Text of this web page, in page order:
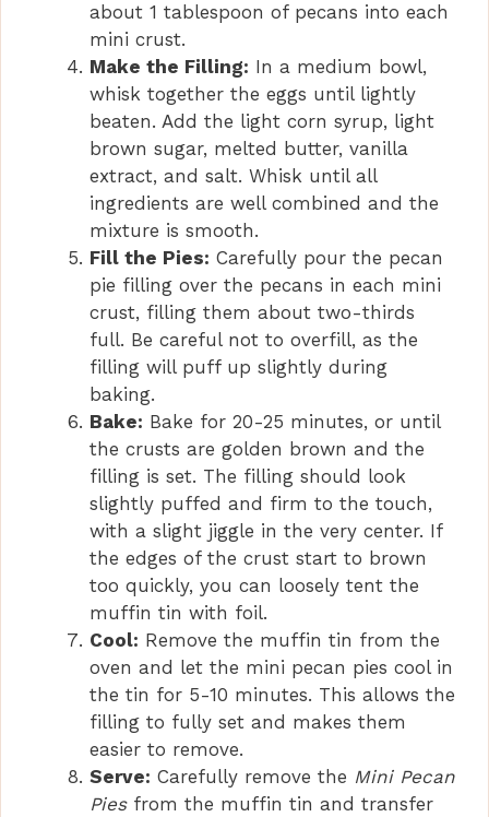
about 1 tablespoon of pecans into each
mini crust.
Make the Filling: In a medium bowl,
whisk together the eggs until lightly
beaten. Add the light corn syrup, light
brown sugar, melted butter, vanilla
extract, and salt. Whisk until all
ingredients are well combined and the
mixture is smooth.
Fill the Pies: Carefully pour the pecan
pie filling over the pecans in each mini
crust, filling them about two-thirds
full. Be careful not to overfill, as the
filling will puff up slightly during
baking.
Bake: Bake for 20-25 minutes, or until
the crusts are golden brown and the
filling is set. The filling should look
slightly puffed and firm to the touch,
with a slight jiggle in the very center. If
the edges of the crust start to brown
too quickly, you can loosely tent the
muffin tin with foil.
Cool: Remove the muffin tin from the
oven and let the mini pecan pies cool in
the tin for 5-10 minutes. This allows the
filling to fully set and makes them
easier to remove.
Serve: Carefully remove the Mini Pecan
Piesfrom the muffin tin and transfer